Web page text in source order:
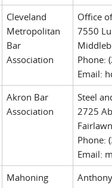
Cleveland
Metropolitan
Bar
Association
Office
7550
Phone:
Email:
Akron Bar
Association
Steel
2725
Phone:
Email:
Mahoning